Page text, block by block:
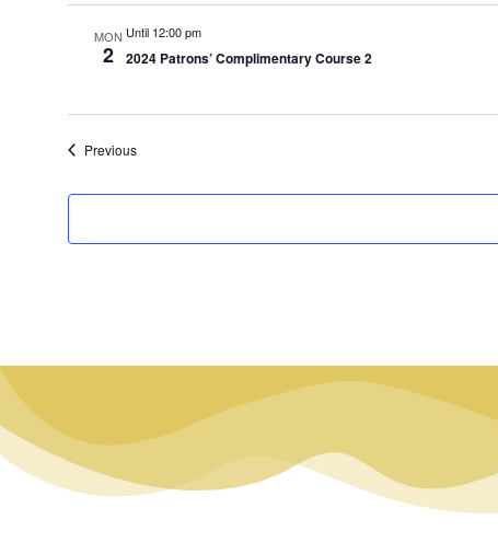
MON
2
Until 12:00 pm
2024 Patrons’ Complimentary Course 2
PreviousEvents